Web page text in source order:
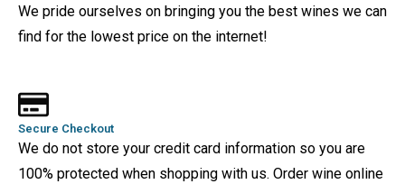
We pride ourselves on bringing you the best wines we can
find for the lowest price on the internet!
Secure Checkout
We do not store your credit card information so you are
100% protected when shopping with us. Order wine online